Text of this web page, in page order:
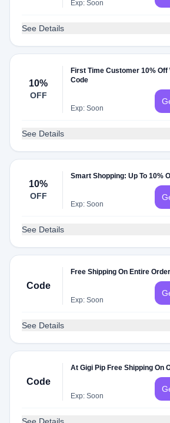
Exp: Soon
See Details
10%
OFF
First Time Customer 10% Off
Code
Exp: Soon
See Details
10%
OFF
Smart Shopping: Up To 10%
Exp: Soon
See Details
Code
Free Shipping On Entire Order
Exp: Soon
See Details
Code
At Gigi Pip Free Shipping On
Exp: Soon